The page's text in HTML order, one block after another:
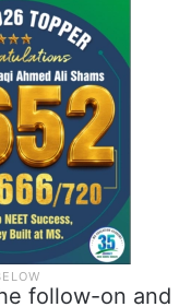
follow-on and